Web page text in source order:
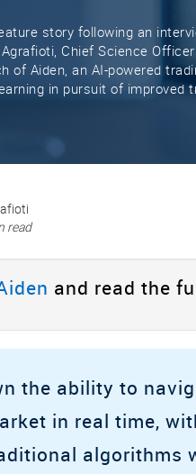
story following an
Chief Science
of Aiden, an AI-powered
in pursuit of improved
read
and read the
the ability to
in real time,
algorithms